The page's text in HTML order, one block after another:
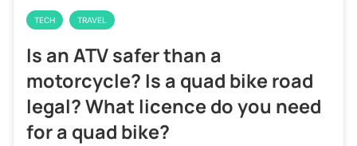
TECH TRAVEL
Is an ATV safer than a
motorcycle? Is a quad bike road
legal? What licence do you need
for a quad bike?